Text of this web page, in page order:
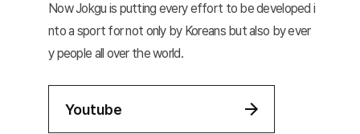
Now Jokgu is putting every effort to be developed i
nto a sport for not only by Koreans but also by ever
y people all over the world.
Youtube